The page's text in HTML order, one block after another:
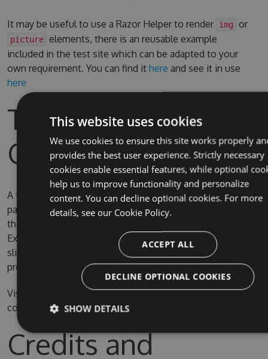
It may be useful to use a Razor Helper to render img or
picture elements, there is an reusable example
included in the test site which can be adapted to your
own requirement. You can find it here and see it in use
here
Test Site & Source
Code
A test site is included in the solution, the username and
password for Umbraco are admin/password. By default
the test site is configured to use full IIS (due to IIS
Express SQL CE persistence issue) on the domain
slimsy.local, you can change it to use IIS Express if you
prefer.
Visual Studio 2015 is required for compiling the source
code
Credits and
This website uses cookies
We use cookies to ensure this site works properly
provides the best user experience. Strictly necessary
cookies enable essential features, while optional
help us to improve functionality and personalize
content. You can decline optional cookies. For more
details, see our Cookie Policy.
ACCEPT ALL
DECLINE OPTIONAL COOKIES
SHOW DETAILS